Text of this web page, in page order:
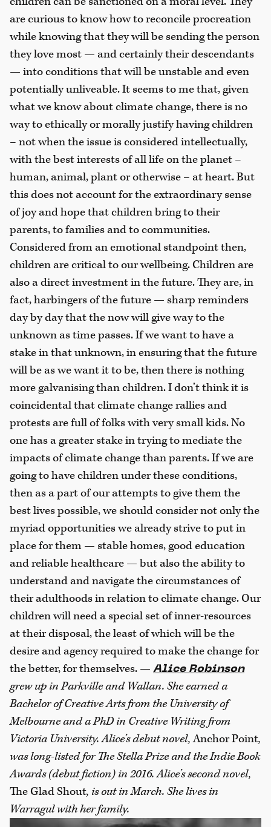
are curious to know how to reconcile procreation
while knowing that they will be sending the person
they love most — and certainly their descendants
— into conditions that will be unstable and even
potentially unliveable. It seems to me that, given
what we know about climate change, there is no
way to ethically or morally justify having children
– not when the issue is considered intellectually,
with the best interests of all life on the planet –
human, animal, plant or otherwise – at heart. But
this does not account for the extraordinary sense
of joy and hope that children bring to their
parents, to families and to communities.
Considered from an emotional standpoint then,
children are critical to our wellbeing. Children are
also a direct investment in the future. They are, in
fact, harbingers of the future — sharp reminders
day by day that the now will give way to the
unknown as time passes. If we want to have a
stake in that unknown, in ensuring that the future
will be as we want it to be, then there is nothing
more galvanising than children. I don’t think it is
coincidental that climate change rallies and
protests are full of folks with very small kids. No
one has a greater stake in trying to mediate the
impacts of climate change than parents. If we are
going to have children under these conditions,
then as a part of our attempts to give them the
best lives possible, we should consider not only the
myriad opportunities we already strive to put in
place for them — stable homes, good education
and reliable healthcare — but also the ability to
understand and navigate the circumstances of
their adulthoods in relation to climate change. Our
children will need a special set of inner-resources
at their disposal, the least of which will be the
desire and agency required to make the change for
the better, for themselves. — Alice Robinson
grew up in Parkville and Wallan. She earned a
Bachelor of Creative Arts from the University of
Melbourne and a PhD in Creative Writing from
Victoria University. Alice’s debutnovel,Anchor Point,
was long-listed for The StellaPrize and the Indie Book
Awards (debut fiction) in2016. Alice’s second novel,
The Glad Shout, is out inMarch. She lives in
Warragul with her family.